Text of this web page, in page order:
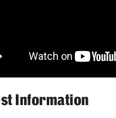
Services
Information